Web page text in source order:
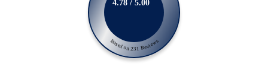
Based on 231 Reviews
4.78 / 5.00